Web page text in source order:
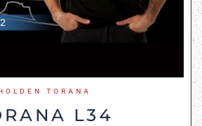
TORANA
L34